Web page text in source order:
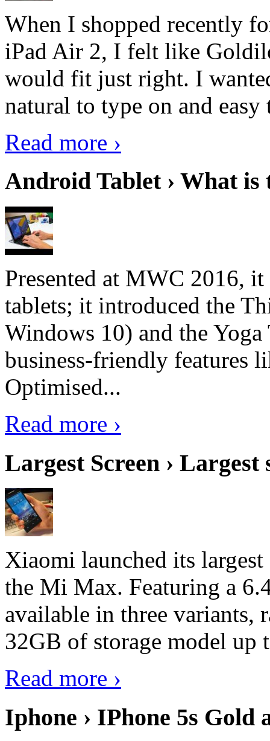
When I shopped recently
iPad Air 2, I felt like
would fit just right. I
natural to type on and easy
Read more ›
Android Tablet › What
Presented at MWC 2016,
tablets; it introduced the
Windows 10) and the
business-friendly features
Optimised...
Read more ›
Largest Screen › Largest
Xiaomi launched its
the Mi Max. Featuring a
available in three
32GB of storage model
Read more ›
Iphone › IPhone 5s Gold